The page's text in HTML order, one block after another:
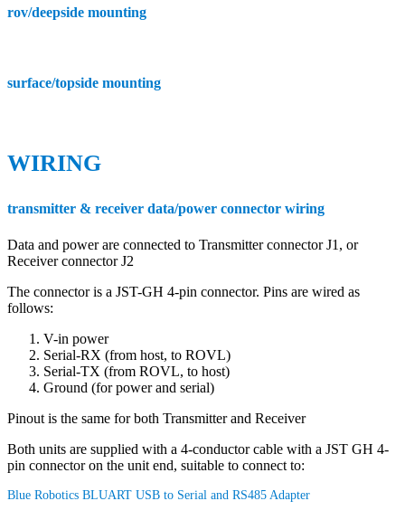
rov/deepside mounting
surface/topside mounting
WIRING
transmitter & receiver data/power connector wiring
Data and power are connected to Transmitter connector J1, or
Receiver connector J2
The connector is a JST-GH 4-pin connector. Pins are wired as
follows:
V-in power
Serial-RX (from host, to ROVL)
Serial-TX (from ROVL, to host)
Ground (for power and serial)
Pinout is the same for both Transmitter and Receiver
Both units are supplied with a 4-conductor cable with a JST GH 4-
pin connector on the unit end, suitable to connect to:
Blue Robotics BLUART USB to Serial and RS485 Adapter